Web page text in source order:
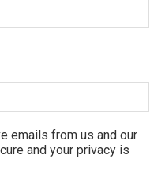
emails from us and our
and your privacy is